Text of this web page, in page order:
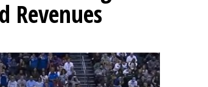
Revenues